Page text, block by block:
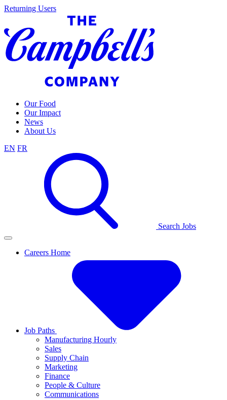
Skip
content
Returning Users
Our Food
Our Impact
News
About Us
EN FR
Search Jobs
Careers Home
Job Paths
Manufacturing Hourly
Sales
Supply Chain
Marketing
Finance
People & Culture
Communications